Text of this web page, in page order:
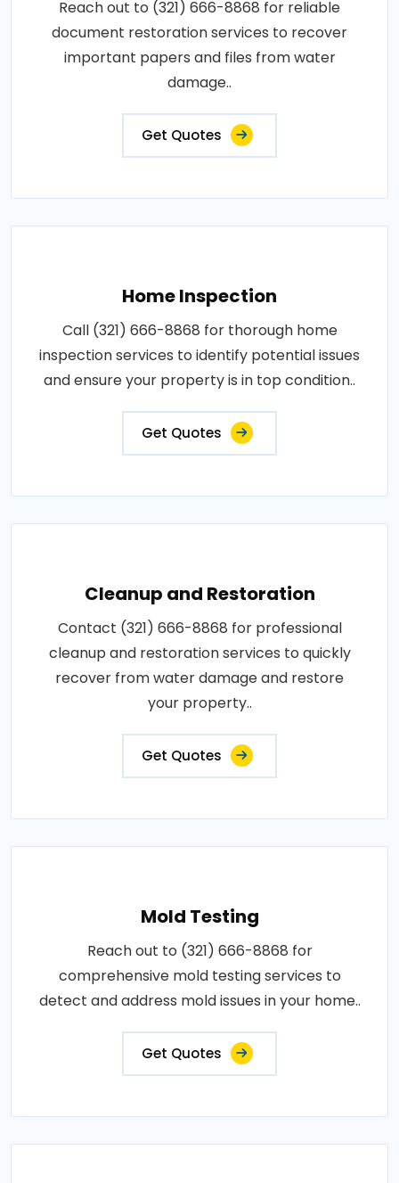
Reach out to (321) 666-8868 for reliable
document restoration services to recover
important papers and files from water
damage..
Get Quotes
Home Inspection
Call (321) 666-8868 for thorough home
inspection services to identify potential issues
and ensure your property is in top condition..
Get Quotes
Cleanup and Restoration
Contact (321) 666-8868 for professional
cleanup and restoration services to quickly
recover from water damage and restore
your property..
Get Quotes
Mold Testing
Reach out to (321) 666-8868 for
comprehensive mold testing services to
detect and address mold issues in your home..
Get Quotes